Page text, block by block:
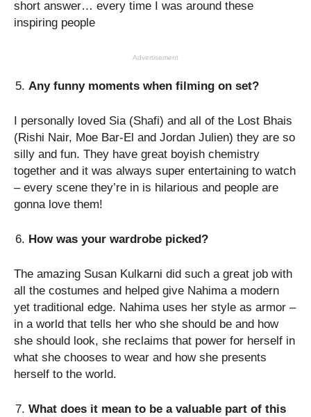
short answer… every time I was around these
inspiring people
Advertisement
Any funny moments when filming on set?
I personally loved Sia (Shafi) and all of the Lost Bhais
(Rishi Nair, Moe Bar-El and Jordan Julien) they are so
silly and fun. They have great boyish chemistry
together and it was always super entertaining to watch
– every scene they’re in is hilarious and people are
gonna love them!
How was your wardrobe picked?
The amazing Susan Kulkarni did such a great job with
all the costumes and helped give Nahima a modern
yet traditional edge. Nahima uses her style as armor –
in a world that tells her who she should be and how
she should look, she reclaims that power for herself in
what she chooses to wear and how she presents
herself to the world.
What does it mean to be a valuable part of this